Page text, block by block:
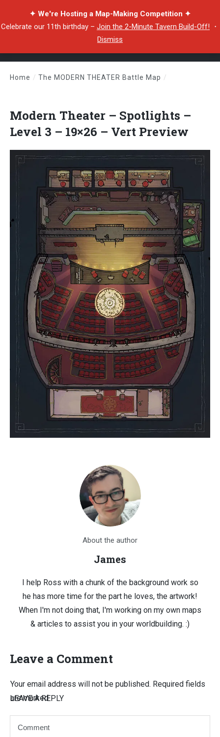
✦ We're Hosting a Map-Making Competition ✦
Celebrate our 11th birthday – Join the 2-Minute Tavern Build-Off! ・
Dismiss
Home / The MODERN THEATER Battle Map /
Modern Theater – Spotlights –
Level 3 – 19×26 – Vert Preview
About the author
James
I help Ross with a chunk of the background work so
he has more time for the part he loves, the artwork!
When I'm not doing that, I'm working on my own maps
& articles to assist you in your worldbuilding. :)
Leave a Comment
LEAVE A REPLY
Your email address will not be published. Required fields
are marked